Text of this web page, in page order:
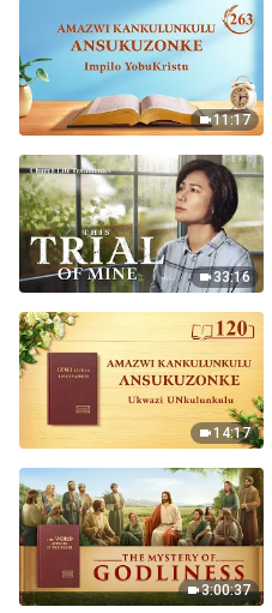
11:17
33:16
14:17
3:00:37